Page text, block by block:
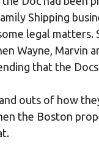
Shipping
legal
Wayne, Marvin
that the Docs
outs of how
the Boston